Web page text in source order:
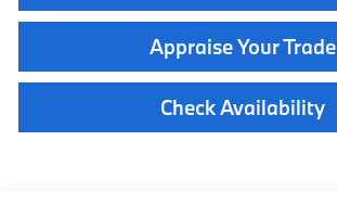
Appraise Your Trade
Check Availability